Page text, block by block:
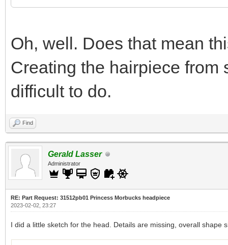
Oh, well. Does that mean
Creating the hairpiece from
difficult to do.
Find
Gerald Lasser
Administrator
RE: Part Request: 31512pb01 Princess Morbucks headpiece
2023-02-02, 23:27
I did a little sketch for the head. Details are missing, overall shape